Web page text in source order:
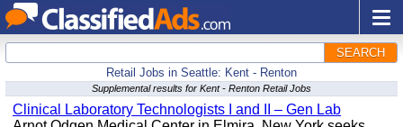
SEARCH
Retail Jobs in Seattle: Kent - Renton
Supplemental results for Kent - Renton Retail Jobs
Clinical Laboratory Technologists I and II – Gen Lab